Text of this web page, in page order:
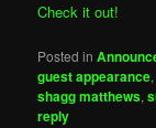
Check it out!
Posted in
guest appearance
shagg matthews,
reply